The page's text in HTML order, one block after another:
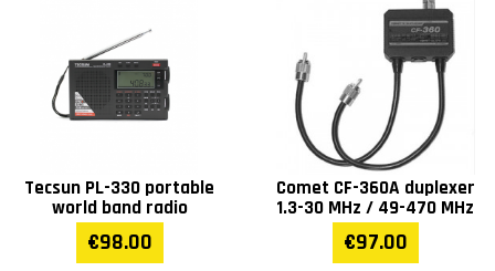
Tecsun PL-330 portable
world band radio
€98.00
Comet CF-360A duplexer
1.3-30 MHz / 49-470 MHz
€97.00